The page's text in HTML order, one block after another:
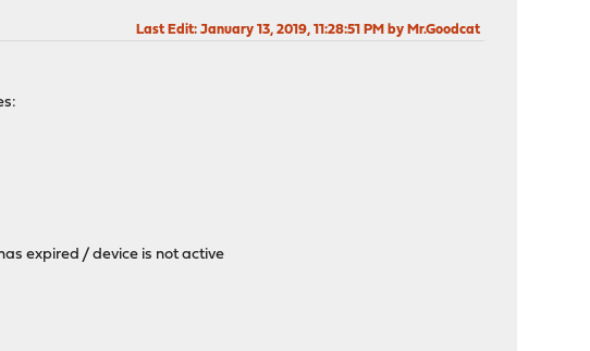
Last Edit: January 13, 2019, 11:28:51 PM by Mr.Goodcat
expired / device is not active